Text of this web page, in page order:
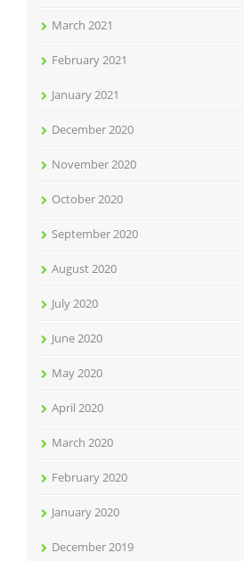
March 2021
February 2021
January 2021
December 2020
November 2020
October 2020
September 2020
August 2020
July 2020
June 2020
May 2020
April 2020
March 2020
February 2020
January 2020
December 2019